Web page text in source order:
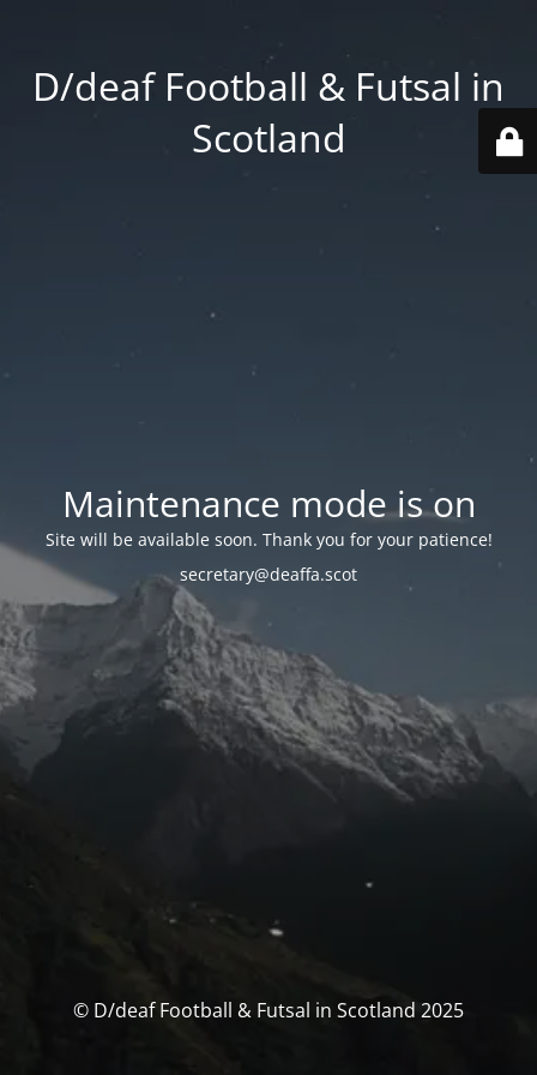
D/deaf Football & Futsal in
Scotland
Maintenance mode is on
Site will be available soon. Thank you for your patience!
secretary@deaffa.scot
© D/deaf Football & Futsal in Scotland 2025